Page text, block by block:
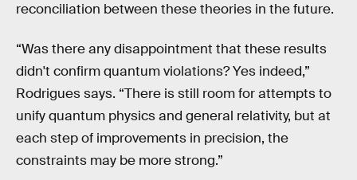
reconciliation between these theories in the future.
“Was there any disappointment that these results
didn't confirm quantum violations? Yes indeed,”
Rodrigues says. “There is still room for attempts to
unify quantum physics and general relativity, but at
each step of improvements in precision, the
constraints may be more strong.”